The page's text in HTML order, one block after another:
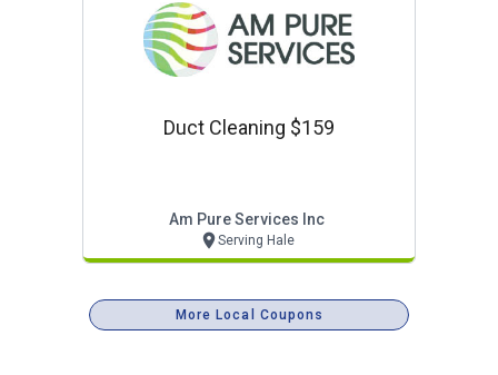
Duct Cleaning $159
Am Pure Services Inc
Serving Hale
More Local Coupons